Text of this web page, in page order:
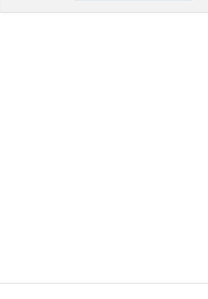
No Exceptions.